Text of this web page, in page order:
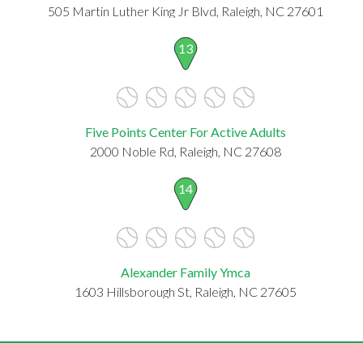
505 Martin Luther King Jr Blvd, Raleigh, NC 27601
13
Five Points Center For Active Adults
2000 Noble Rd, Raleigh, NC 27608
14
Alexander Family Ymca
1603 Hillsborough St, Raleigh, NC 27605